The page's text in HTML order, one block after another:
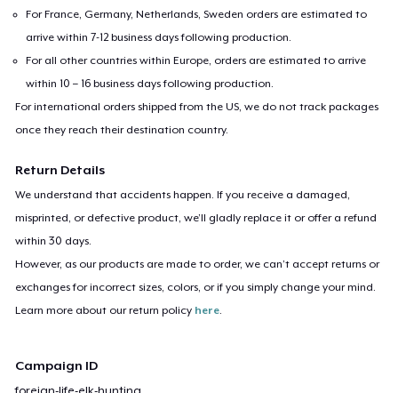
For France, Germany, Netherlands, Sweden orders are estimated to
arrive within 7-12 business days following production.
For all other countries within Europe, orders are estimated to arrive
within 10 – 16 business days following production.
For international orders shipped from the US, we do not track packages
once they reach their destination country.
Return Details
We understand that accidents happen. If you receive a damaged,
misprinted, or defective product, we’ll gladly replace it or offer a refund
within 30 days.
However, as our products are made to order, we can’t accept returns or
exchanges for incorrect sizes, colors, or if you simply change your mind.
Learn more about our return policy here.
Campaign ID